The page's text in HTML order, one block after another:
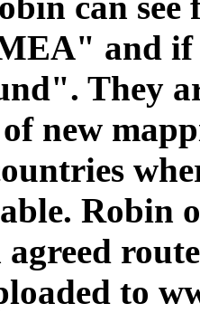
and if
They
new
Robin
to